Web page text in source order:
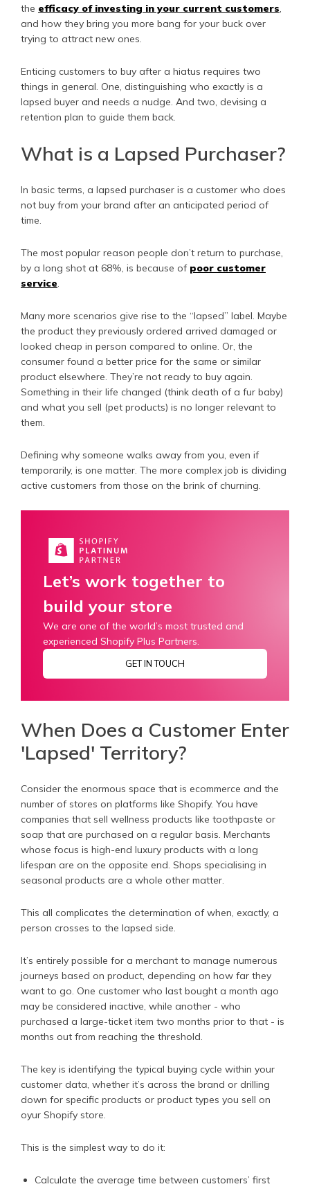
the efficacy of investing in your current customers
and how they bring you more bang for your buck over
trying to attract new ones.
Enticing customers to buy after a hiatus requires two
things in general. One, distinguishing who exactly is a
lapsed buyer and needs a nudge. And two, devising a
retention plan to guide them back.
What is a Lapsed Purchaser?
In basic terms, a lapsed purchaser is a customer who does
not buy from your brand after an anticipated period of
time.
The most popular reason people don’t return to purchase,
by a long shot at 68%, is because of poor customer
service
Many more scenarios give rise to the “lapsed” label. Maybe
the product they previously ordered arrived damaged or
looked cheap in person compared to online. Or, the
consumer found a better price for the same or similar
product elsewhere. They’re not ready to buy again.
Something in their life changed (think death of a fur baby)
and what you sell (pet products) is no longer relevant to
them.
Defining why someone walks away from you, even if
temporarily, is one matter. The more complex job is dividing
active customers from those on the brink of churning.
Let’s work together to
build your store
We are one of the world’s most trusted and
experienced Shopify Plus Partners.
GET IN TOUCH
When Does a Customer Enter
'Lapsed' Territory?
Consider the enormous space that is ecommerce and the
number of stores on platforms like Shopify. You have
companies that sell wellness products like toothpaste or
soap that are purchased on a regular basis. Merchants
whose focus is high-end luxury products with a long
lifespan are on the opposite end. Shops specialising in
seasonal products are a whole other matter.
This all complicates the determination of when, exactly, a
person crosses to the lapsed side.
It’s entirely possible for a merchant to manage numerous
journeys based on product, depending on how far they
want to go. One customer who last bought a month ago
may be considered inactive, while another - who
purchased a large-ticket item two months prior to that - is
months out from reaching the threshold.
The key is identifying the typical buying cycle within your
customer data, whether it’s across the brand or drilling
down for specific products or product types you sell on
oyur Shopify store.
This is the simplest way to do it:
Calculate the average time between customers’ first